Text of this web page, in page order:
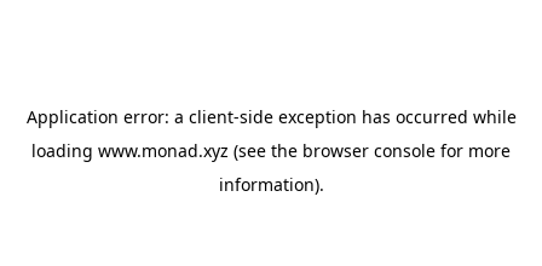
Application error: a client-side exception has occurred while
loading www.monad.xyz (see the browser console for more
information).